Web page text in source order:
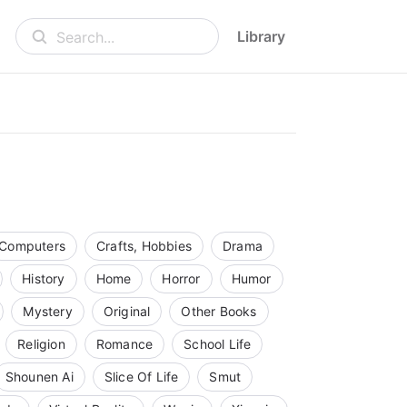
Search... Library
Crafts, Hobbies Drama
History Home Horror Humor
Mystery Original Other Books
Religion Romance School Life
Shounen Ai Slice Of Life Smut